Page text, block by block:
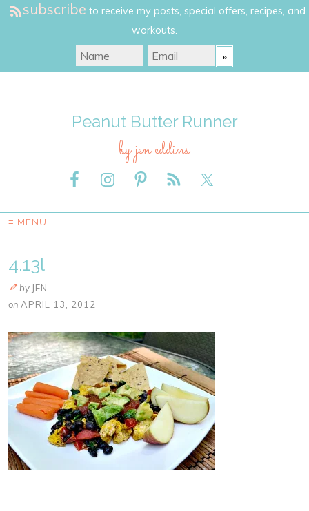
subscribe to receive my posts, special offers, recipes, and
workouts.
Peanut Butter Runner
by jen eddins
≡ MENU
4.13l
by JEN
on APRIL 13, 2012